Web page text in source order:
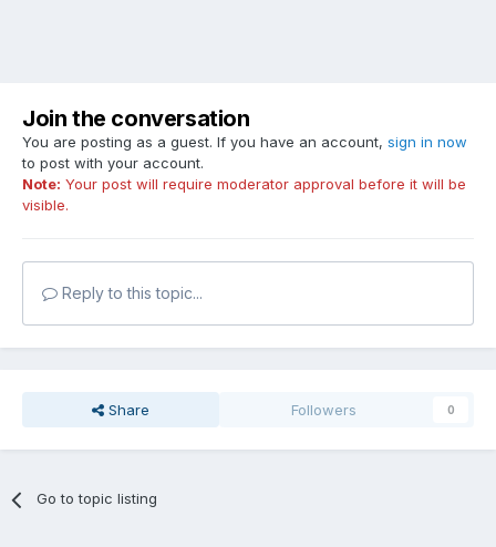
Join the conversation
You are posting as a guest. If you have an account, sign in now
to post with your account.
Note: Your post will require moderator approval before it will be
visible.
Reply to this topic...
Share Followers 0
Go to topic listing